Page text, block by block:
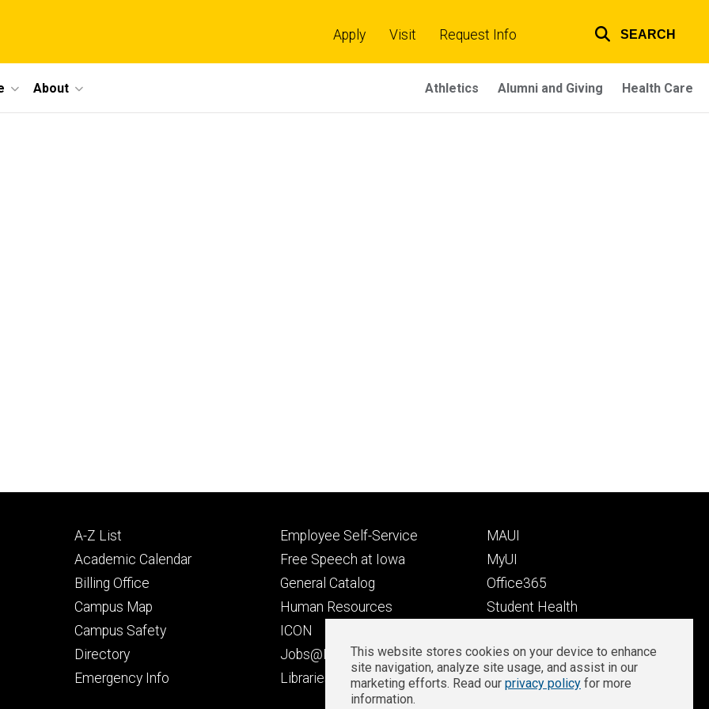
links
Apply Visit Request Info SEARCH
About Athletics Alumni and Giving Health Care
Footer
primary
A-Z List
Academic Calendar
Billing Office
Campus Map
Campus Safety
Directory
Emergency Info
Footer
secondary
Employee Self-Service
Free Speech at Iowa
General Catalog
Human Resources
ICON
Jobs@Iowa
Libraries
Footer
tertiary
MAUI
MyUI
Office365
Student Health
Well-Being at Iowa
Zoom Login
Privacy
This website stores cookies on your device to enhance
site navigation, analyze site usage, and assist in our
marketing efforts. Read our privacy policy for more
information.